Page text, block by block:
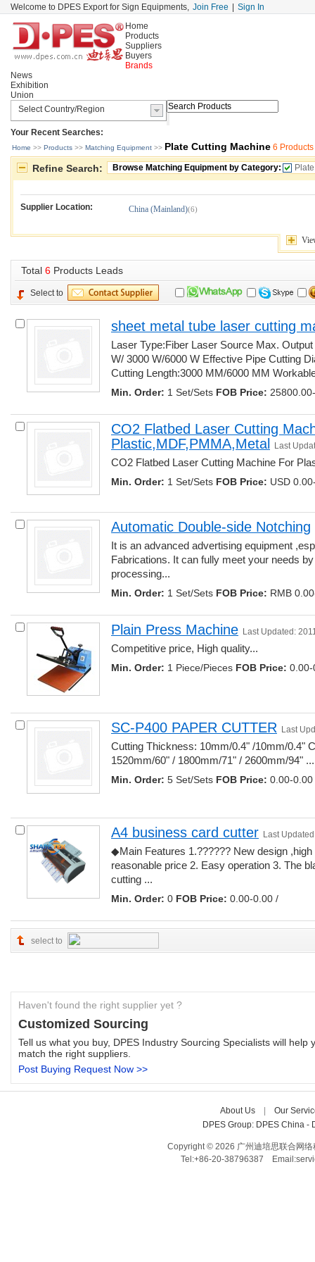
Welcome to DPES Export for Sign Equipments, Join Free
Sign In
Home
Products
Suppliers
Buyers
Brands
News
Exhibition
Union
Your Recent Searches:
Home >> Products >> Matching Equipment >> Plate Cutting Machine 6 Products
Refine Search: Browse Matching Equipment by Category:
Supplier Location: China (Mainland)(6)
Total 6 Products Leads
Select to
sheet metal tube laser cutting
Laser Type:Fiber Laser Source Max.
W/ 3000 W/6000 W Effective Pipe Cutting
Cutting Length:3000 MM/6000 MM
Min. Order: 1 Set/Sets FOB Price:
CO2 Flatbed Laser Cutting
Plastic,MDF,PMMA,Metal
Last
CO2 Flatbed Laser Cutting Machine For
Min. Order: 1 Set/Sets FOB Price: USD
Automatic Double-side Notching
It is an advanced advertising equipment
Fabrications. It can fully meet your needs
processing...
Min. Order: 1 Set/Sets FOB Price: RMB
Plain Press Machine Last Updated:
Competitive price, High quality...
Min. Order: 1 Piece/Pieces FOB Price: 0.00-
SC-P400 PAPER CUTTER Last
Cutting Thickness: 10mm/0.4" /10mm/0.4"
1520mm/60" / 1800mm/71" / 2600mm/94" ...
Min. Order: 5 Set/Sets FOB Price: 0.00-0.00
A4 business card cutter Last
◆Main Features 1.?????? New design
reasonable price 2. Easy operation 3. The
cutting ...
Min. Order: 0 FOB Price: 0.00-0.00 /
select to
Haven't found the right supplier yet ?
Customized Sourcing
Tell us what you buy, DPES Industry Sourcing Specialists will help
match the right suppliers.
Post Buying Request Now >>
About Us| Our
DPES Group: DPES China -
Copyright © 2026 广州迪培思联合网
Tel:+86-20-38796387